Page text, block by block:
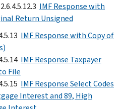
IMF Response with
Return Unsigned
IMF Response with Copy of
IMF Response Taxpayer
File
IMF Response Select Codes
Interest and 89, High